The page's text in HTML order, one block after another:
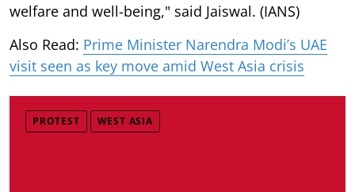
welfare and well-being," said Jaiswal. (IANS)
Also Read: Prime Minister Narendra Modi’s UAE
visit seen as key move amid West Asia crisis
PROTEST WEST ASIA